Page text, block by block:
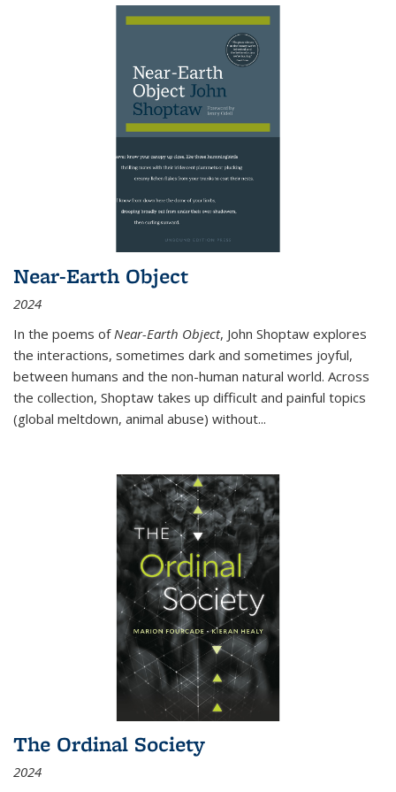
Near-Earth Object
2024
In the poems of Near-Earth Object, John Shoptaw explores
the interactions, sometimes dark and sometimes joyful,
between humans and the non-human natural world. Across
the collection, Shoptaw takes up difficult and painful topics
(global meltdown, animal abuse) without...
The Ordinal Society
2024